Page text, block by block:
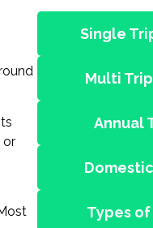
or
Single
Multi
Annual
Types